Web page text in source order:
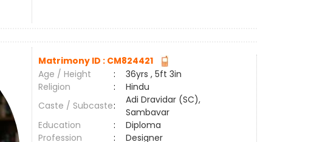
Matrimony ID : CM824421
Age / Height
:
36yrs , 5ft 3in
Religion
:
Hindu
Caste / Subcaste:
Adi Dravidar (SC),
Sambavar
Education
:
Diploma
Profession
:
Designer